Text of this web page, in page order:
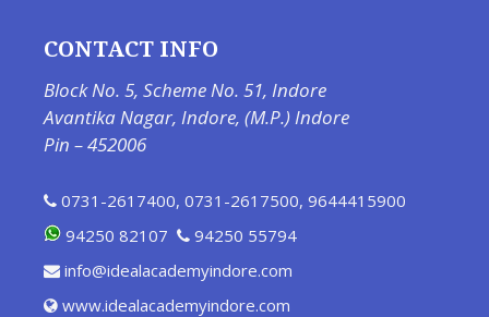
CONTACT INFO
Block No. 5, Scheme No. 51, Indore
Avantika Nagar, Indore, (M.P.) Indore
Pin – 452006
0731-2617400, 0731-2617500, 9644415900
94250 82107
94250 55794
info@idealacademyindore.com
www.idealacademyindore.com